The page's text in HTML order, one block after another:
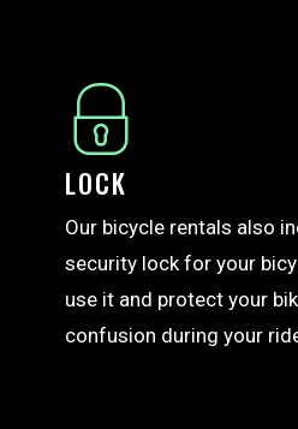
LOCK
Our bicycle rentals also
security lock for your
use it and protect your
confusion during your